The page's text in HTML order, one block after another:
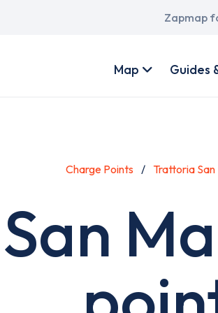
Main
Zapmap
account
Map Guides
Charge Points Trattoria San